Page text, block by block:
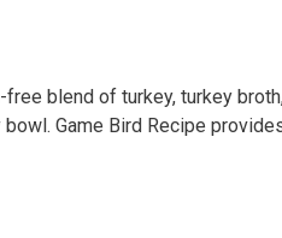
blend of turkey, turkey
Game Bird Recipe